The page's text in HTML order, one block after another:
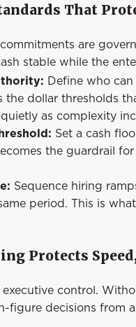
That
are
stable while the
Define who
the dollar thresholds
as complexity
Set a cash
the guardrail
Sequence hiring
period. This is
Protects
control.
figure decisions from